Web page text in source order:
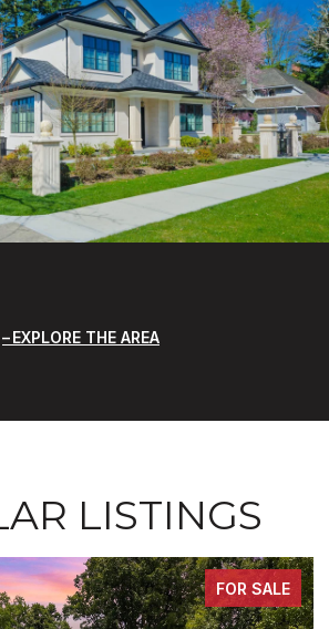
EXPLORE THE AREA
LISTINGS
SALE